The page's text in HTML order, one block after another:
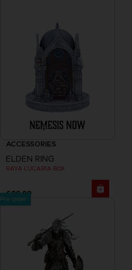
ACCESSORIES
ELDEN RING
RAYA LUCARIA BOX
£99.99
Pre-order